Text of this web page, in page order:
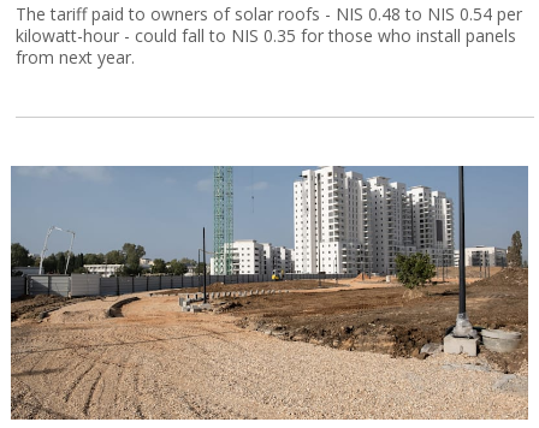
The tariff paid to owners of solar roofs - NIS 0.48 to NIS 0.54 per
kilowatt-hour - could fall to NIS 0.35 for those who install panels
from next year.